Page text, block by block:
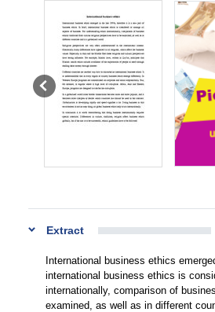
Extract
International business ethics
international business ethics is
internationally, comparison of
examined, as well as in different